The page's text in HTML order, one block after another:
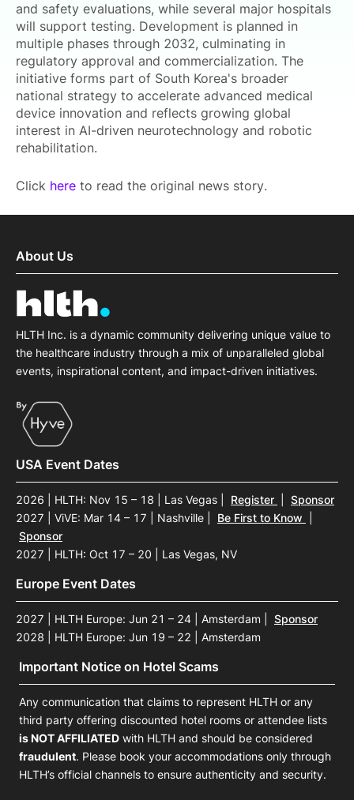
and safety evaluations, while several major hospitals
will support testing. Development is planned in
multiple phases through 2032, culminating in
regulatory approval and commercialization. The
initiative forms part of South Korea's broader
national strategy to accelerate advanced medical
device innovation and reflects growing global
interest in AI-driven neurotechnology and robotic
rehabilitation.
Click here to read the original news story.
About Us
HLTH Inc. is a dynamic community delivering unique value to
the healthcare industry through a mix of unparalleled global
events, inspirational content, and impact-driven initiatives.
USA Event Dates
2026 | HLTH: Nov 15 – 18 | Las Vegas Register
Sponsor
2027 | ViVE: Mar 14 – 17 | Nashville
Be First to Know
Sponsor
2027 | HLTH: Oct 17 – 20 | Las Vegas, NV
Europe Event Dates
2027 | HLTH Europe: Jun 21 – 24 | Amsterdam
Sponsor
2028 | HLTH Europe: Jun 19 – 22 | Amsterdam
Important Notice on Hotel Scams
Any communication that claims to represent HLTH or any
third party offering discounted hotel rooms or attendee lists
is NOT AFFILIATED with HLTH and should be considered
fraudulent. Please book your accommodations only through
HLTH’s official channels to ensure authenticity and security.